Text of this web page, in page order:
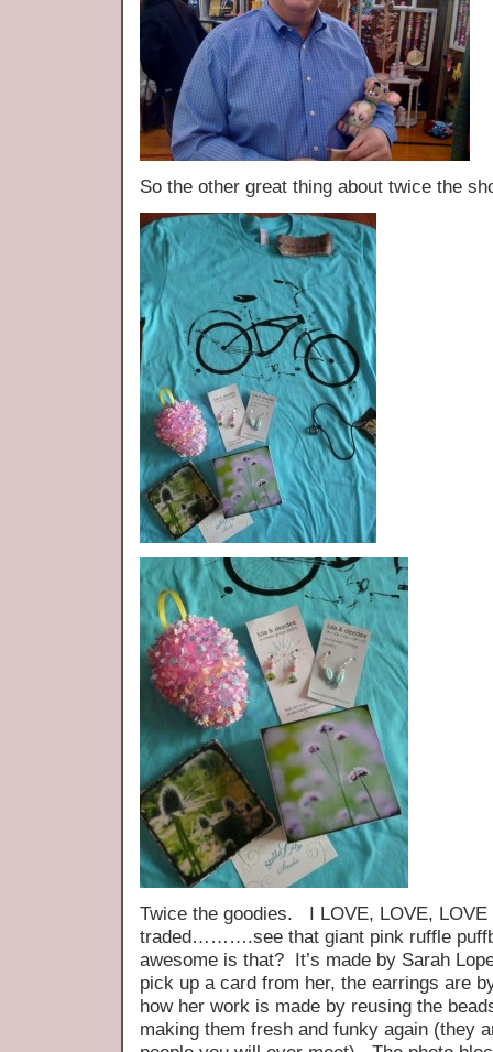
So the other great thing about twice
Twice the goodies. I LOVE, LOVE,
traded……….see that giant pink ruffle
awesome is that? It’s made by Sarah
pick up a card from her, the earrings are
how her work is made by reusing the
making them fresh and funky again (they